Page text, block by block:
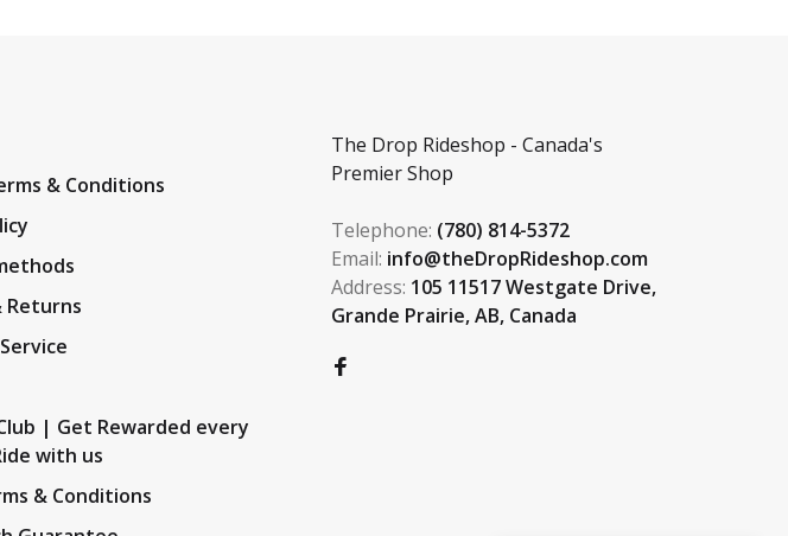
& Conditions
Returns
| Get Rewarded every
with us
& Conditions
The Drop Rideshop - Canada's
Premier Shop
Telephone: (780) 814-5372
Email: info@theDropRideshop.com
Address: 105 11517 Westgate Drive,
Grande Prairie, AB, Canada